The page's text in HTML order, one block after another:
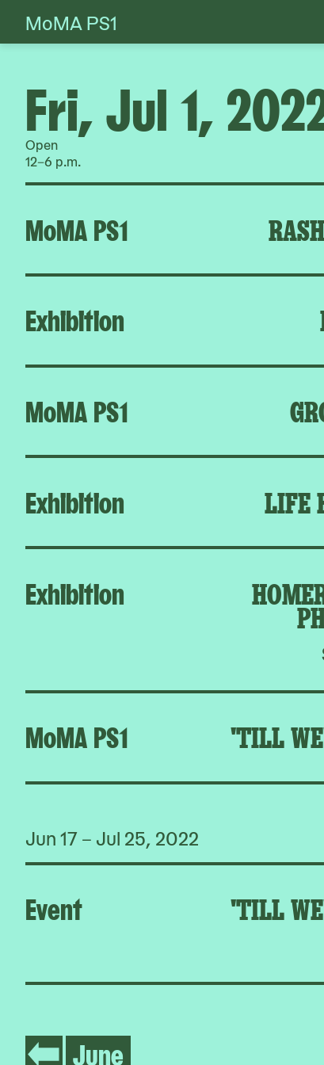
Skip
to
MoMA PS1
Fri, Jul 1,
Open
12–6 p.m.
MoMA PS1
Exhibition
MoMA PS1
Exhibition LIFE
Exhibition
MoMA PS1 'TILL
Jun 17 – Jul 25, 2022
Event 'TILL
June